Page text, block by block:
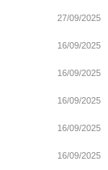
27/09/2025
16/09/2025
16/09/2025
16/09/2025
16/09/2025
16/09/2025